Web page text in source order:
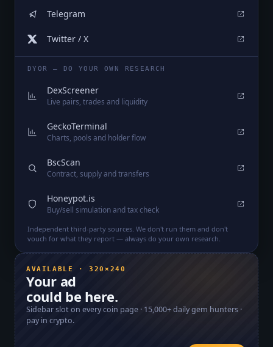
Telegram
Twitter / X
DYOR — DO YOUR OWN RESEARCH
DexScreener
Live pairs, trades and liquidity
GeckoTerminal
Charts, pools and holder flow
BscScan
Contract, supply and transfers
Honeypot.is
Buy/sell simulation and tax check
Independent third-party sources. We don't run them and don't
vouch for what they report — always do your own research.
AVAILABLE · 320×240
Your ad
could be here.
Sidebar slot on every coin page · 15,000+daily gem hunters ·
pay in crypto.